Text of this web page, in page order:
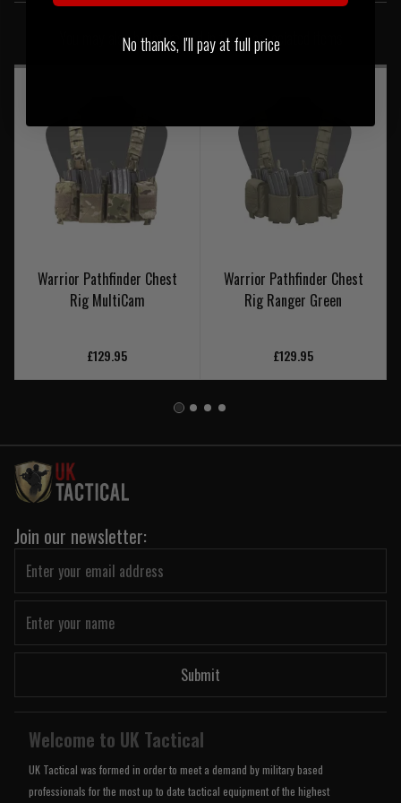
You may also be interested in these associated items
Warrior Pathfinder Chest
Rig MultiCam
£129.95
Warrior Pathfinder Chest
Rig Ranger Green
£129.95
Join our newsletter:
Submit
Welcome to UK Tactical
UK Tactical was formed in order to meet a demand by military based
professionals for the most up to date tactical equipment of the highest
No thanks, I'll pay at full price